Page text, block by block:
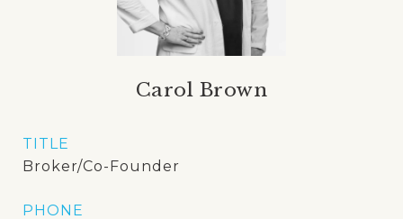
Carol Brown
TITLE
Broker/Co-Founder
PHONE